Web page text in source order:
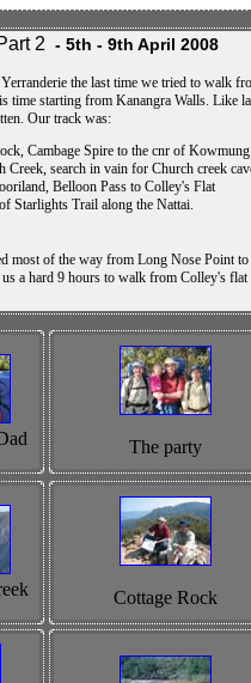
2 - 5th - 9th April 2008
the last time we tried to walk
time starting from Kanangra Walls. Like
Our track was:
Cambage Spire to the cnr of
search in vain for Church creek
Belloon Pass to Colley's Flat
Starlights Trail along the Nattai.
most of the way from Long Nose Point
a hard 9 hours to walk from Colley's
The party
Cottage Rock